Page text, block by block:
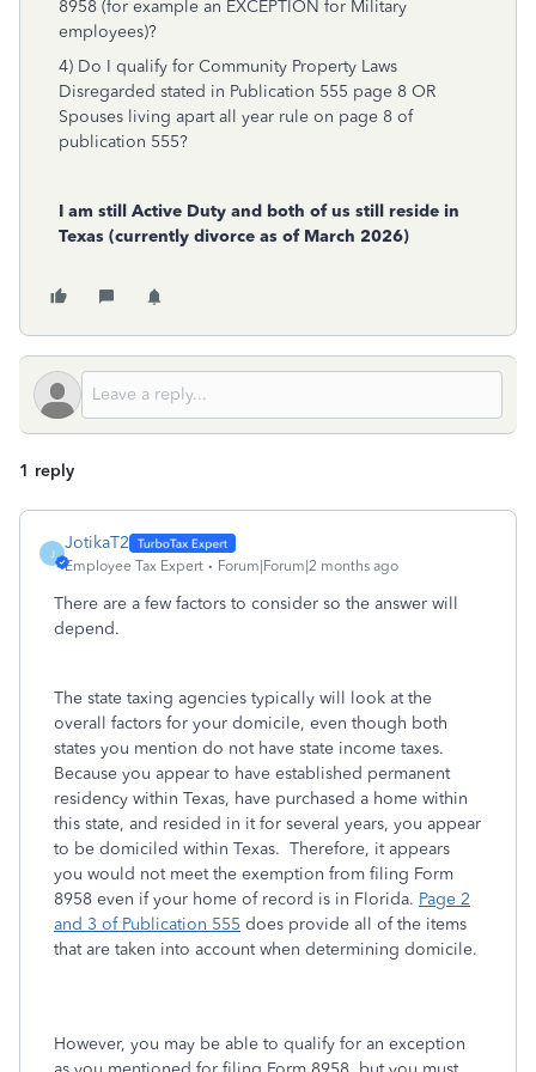
8958 (for example an EXCEPTION for Military
employees)?
4) Do I qualify for Community Property Laws
Disregarded stated in Publication 555 page 8 OR
Spouses living apart all year rule on page 8 of
publication 555?
I am still Active Duty and both of us still reside in
Texas (currently divorce as of March 2026)
1 reply
J
JotikaT2
Employee Tax Expert Forum|Forum|2 months ago
There are a few factors to consider so the answer will
depend.
The state taxing agencies typically will look at the
overall factors for your domicile, even though both
states you mention do not have state income taxes.
Because you appear to have established permanent
residency within Texas, have purchased a home within
this state, and resided in it for several years, you appear
to be domiciled within Texas. Therefore, it appears
you would not meet the exemption from filing Form
8958 even if your home of record is in Florida. Page 2
and 3 of Publication 555 does provide all of the items
that are taken into account when determining domicile.
However, you may be able to qualify for an exception